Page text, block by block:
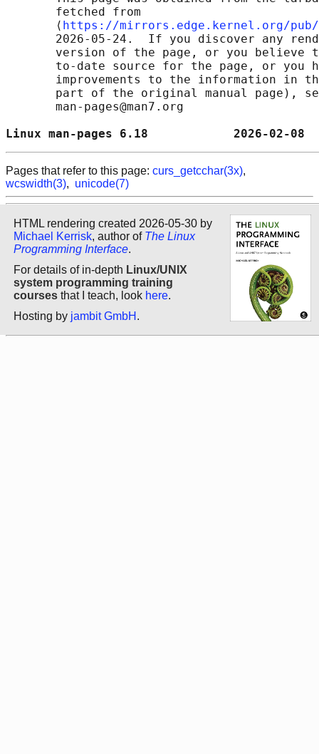
       fetched from
       ⟨
https://mirrors.edge.kernel.org/pub/
2026-05-24.  If you discover any
version of the page, or you believe
to-date source for the page, or you
improvements to the information in
part of the original manual page),
       man-pages@man7.org
Linux man-pages 6.18
Pages that refer to this page: curs_getcchar(3x),
wcswidth(3), unicode(7)
HTML rendering created 2026-05-30 by
Michael Kerrisk, author of The Linux
Programming Interface.
For details of in-depth Linux/UNIX
system programming training
courses that I teach, look here.
Hosting by jambit GmbH .